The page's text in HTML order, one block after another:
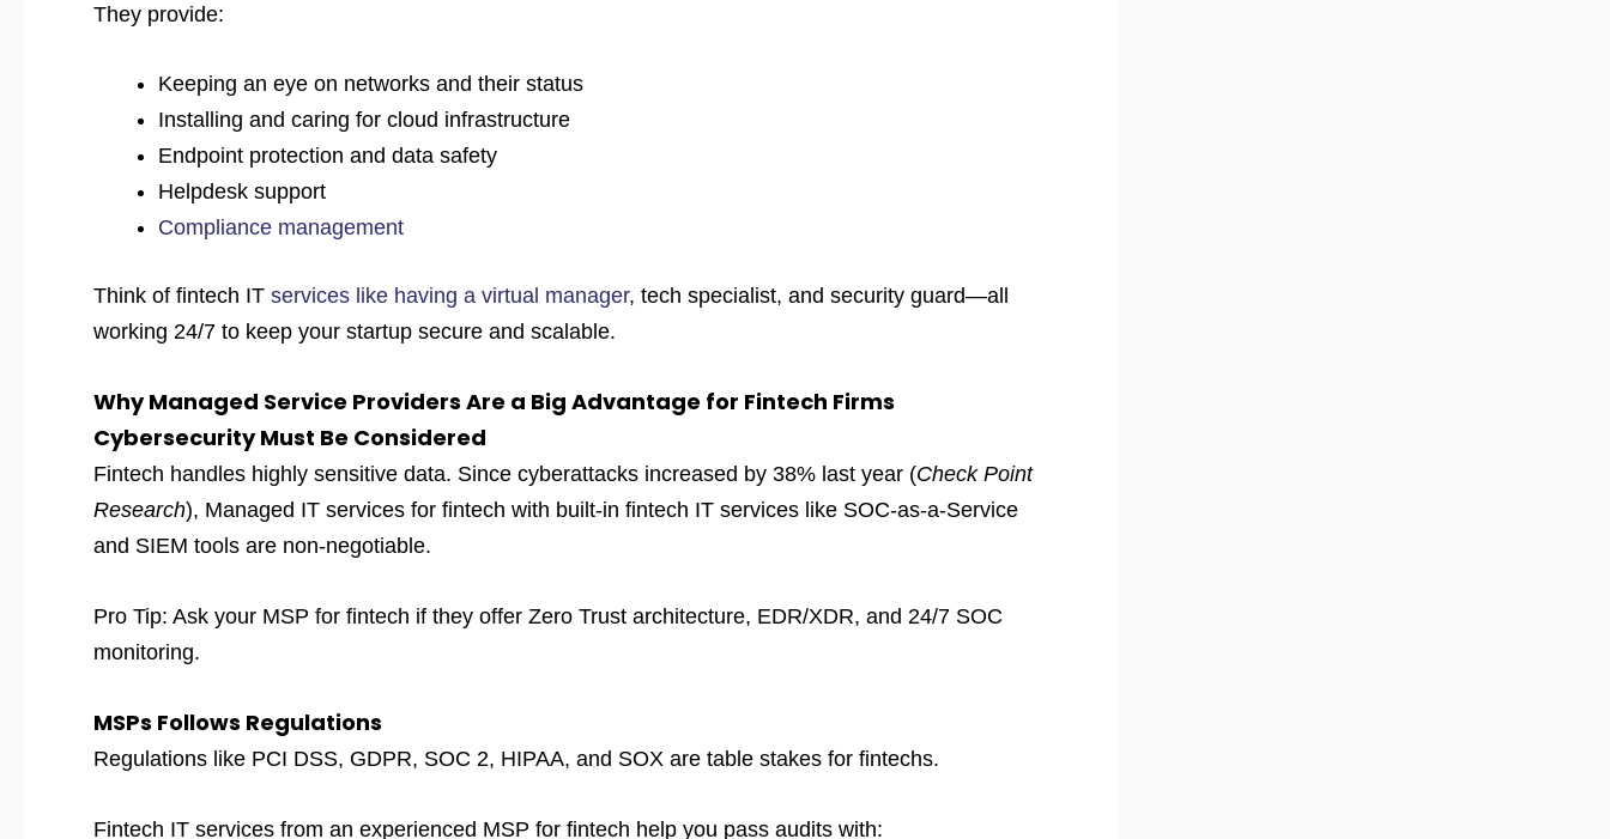
They provide:
Keeping an eye on networks and their status
Installing and caring for cloud infrastructure
Endpoint protection and data safety
Helpdesk support
Compliance management
Think of fintech IT services like having a virtual manager, tech specialist, and security guard—all
working 24/7 to keep your startup secure and scalable.
Why Managed Service Providers Are a Big Advantage for Fintech Firms
Cybersecurity Must Be Considered
Fintech handles highly sensitive data. Since cyberattacks increased by 38% last year (Check Point
Research), Managed IT services for fintech with built-in fintech IT services like SOC-as-a-Service
and SIEM tools are non-negotiable.
Pro Tip: Ask your MSP for fintech if they offer Zero Trust architecture, EDR/XDR, and 24/7 SOC
monitoring.
MSPs Follows Regulations
Regulations like PCI DSS, GDPR, SOC 2, HIPAA, and SOX are table stakes for fintechs.
Fintech IT services from an experienced MSP for fintech help you pass audits with: